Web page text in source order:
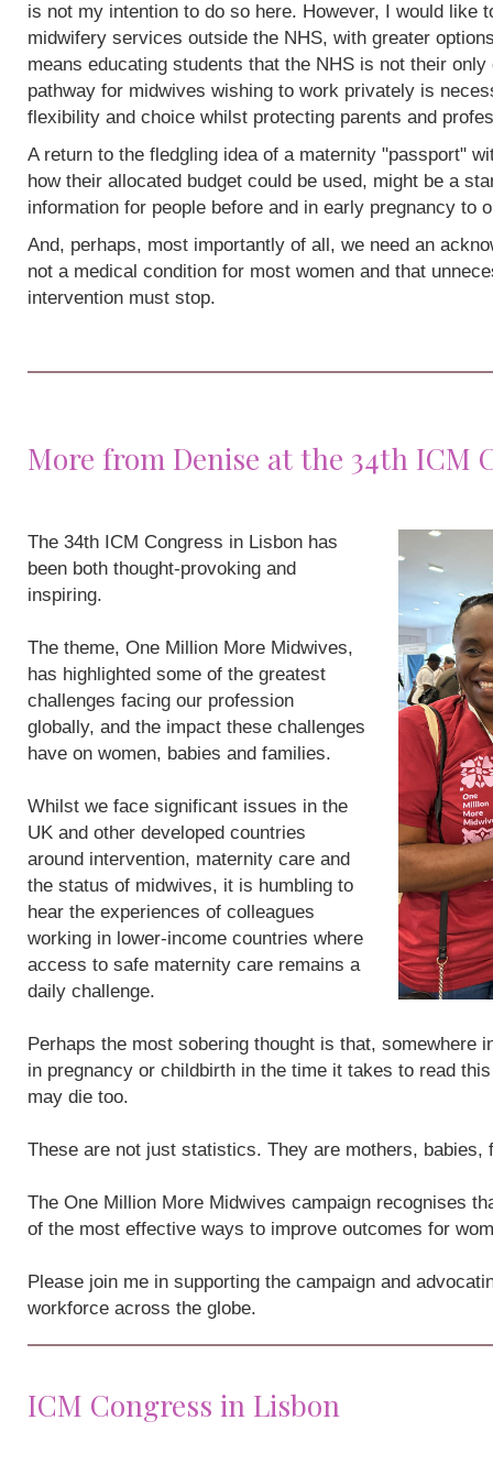
is not my intention to do so here. However, I would like
midwifery services outside the NHS, with greater
means educating students that the NHS is not their
pathway for midwives wishing to work privately is
flexibility and choice whilst protecting parents and
A return to the fledgling idea of a maternity "passport"
how their allocated budget could be used, might be a
information for people before and in early pregnancy to
And, perhaps, most importantly of all, we need an
not a medical condition for most women and that
intervention must stop.
More from Denise at the 34th ICM
The 34th ICM Congress in Lisbon has
been both thought-provoking and
inspiring.
The theme, One Million More Midwives,
has highlighted some of the greatest
challenges facing our profession
globally, and the impact these challenges
have on women, babies and families.
Whilst we face significant issues in the
UK and other developed countries
around intervention, maternity care and
the status of midwives, it is humbling to
hear the experiences of colleagues
working in lower-income countries where
access to safe maternity care remains a
daily challenge.
Perhaps the most sobering thought is that, somewhere
in pregnancy or childbirth in the time it takes to read
may die too.
These are not just statistics. They are mothers, babies,
The One Million More Midwives campaign recognises
of the most effective ways to improve outcomes for
Please join me in supporting the campaign and
workforce across the globe.
ICM Congress in Lisbon